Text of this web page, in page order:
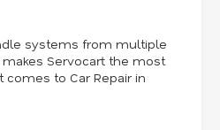
systems from multiple
Servocart the most
to Car Repair in